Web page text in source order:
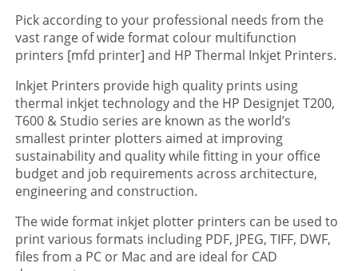
Pick according to your professional needs from the
vast range of wide format colour multifunction
printers [mfd printer] and HP Thermal Inkjet Printers.
Inkjet Printers provide high quality prints using
thermal inkjet technology and the HP Designjet T200,
T600 & Studio series are known as the world’s
smallest printer plotters aimed at improving
sustainability and quality while fitting in your office
budget and job requirements across architecture,
engineering and construction.
The wide format inkjet plotter printers can be used to
print various formats including PDF, JPEG, TIFF, DWF,
files from a PC or Mac and are ideal for CAD